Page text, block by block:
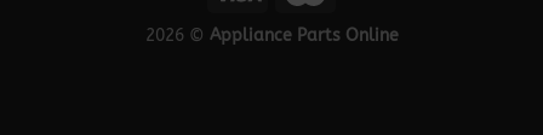
2026 © Appliance Parts Online